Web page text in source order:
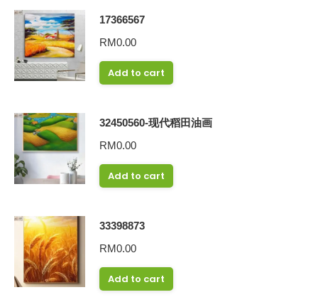
17366567
RM0.00
Add to cart
32450560-现代稻田油画
RM0.00
Add to cart
33398873
RM0.00
Add to cart